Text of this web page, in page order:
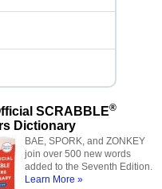
SCRABBLE®
Dictionary
BAE, SPORK, and ZONKEY
join over 500 new words
added to the Seventh Edition.
Learn More »